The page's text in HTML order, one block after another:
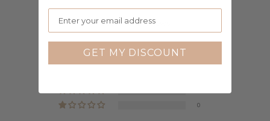
5.00 out of 5
Based on 2 reviews
0
GET MY DISCOUNT